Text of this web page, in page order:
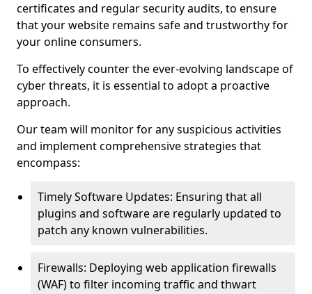
certificates and regular security audits, to ensure
that your website remains safe and trustworthy for
your online consumers.
To effectively counter the ever-evolving landscape of
cyber threats, it is essential to adopt a proactive
approach.
Our team will monitor for any suspicious activities
and implement comprehensive strategies that
encompass:
Timely Software Updates: Ensuring that all
plugins and software are regularly updated to
patch any known vulnerabilities.
Firewalls: Deploying web application firewalls
(WAF) to filter incoming traffic and thwart